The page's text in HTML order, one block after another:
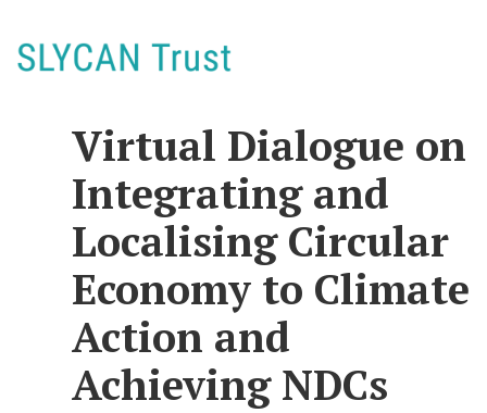
Virtual Dialogue on
Integrating and
Localising Circular
Economy to Climate
Action and
Achieving NDCs